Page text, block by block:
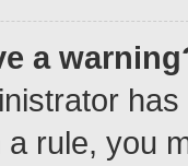
a
rule, you